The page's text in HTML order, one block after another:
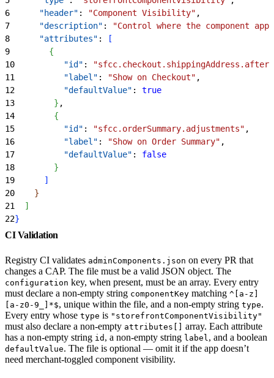
6
      "header"
: "Component Visibility" ,
7
      "description"
:
"Control where the component
8
      "attributes"
:
[
9
{
10
          "id"
:
"sfcc.checkout.shippingAddress.after"
11
          "label"
: "Show on Checkout" ,
12
          "defaultValue"
: true
13
} ,
14
{
15
          "id"
: "sfcc.orderSummary.adjustments" ,
16
          "label"
: "Show on Order Summary" ,
17
          "defaultValue"
: false
18
}
19
]
20
}
21
]
22}
CI Validation
Registry CI validates adminComponents.json on every PR that
changes a CAP. The file must be a valid JSON object. The
configuration key, when present, must be an array. Every entry
must declare a non-empty string componentKey matching ^[a-z]
[a-z0-9_]*$, unique within the file, and a non-empty string type.
Every entry whose type is "storefrontComponentVisibility"
must also declare a non-empty attributes[]
array. Each attribute
has a non-empty string id , a non-empty string label , and a boolean
defaultValue. The file is optional — omit it if the app doesn’t
need merchant-toggled component visibility.